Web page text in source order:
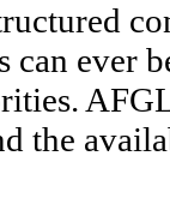
ever
the